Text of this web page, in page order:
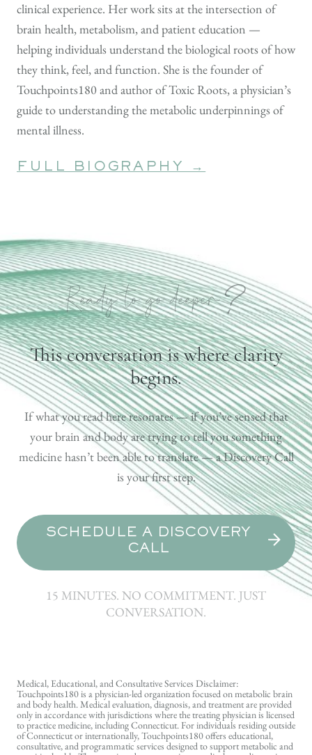
clinical experience. Her work sits at the intersection of
brain health, metabolism, and patient education —
helping individuals understand the biological roots of how
they think, feel, and function. She is the founder of
Touchpoints180 and author of Toxic Roots, a physician’s
guide to understanding the metabolic underpinnings of
mental illness.
FULL BIOGRAPHY →
Ready to go deeper?
This conversation is where clarity
begins.
If what you read here resonates — if you’ve sensed that
your brain and body are trying to tell you something
medicine hasn’t been able to translate — a Discovery Call
is your first step.
SCHEDULE A DISCOVERY
CALL
15 MINUTES. NO COMMITMENT. JUST
CONVERSATION.
Medical, Educational, and Consultative Services Disclaimer:
Touchpoints180 is a physician-led organization focused on metabolic brain
and body health. Medical evaluation, diagnosis, and treatment are provided
only in accordance with jurisdictions where the treating physician is licensed
to practice medicine, including Connecticut. For individuals residing outside
of Connecticut or internationally, Touchpoints180 offers educational,
consultative, and programmatic services designed to support metabolic and